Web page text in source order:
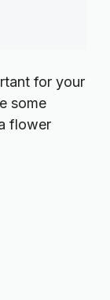
for your
some
flower